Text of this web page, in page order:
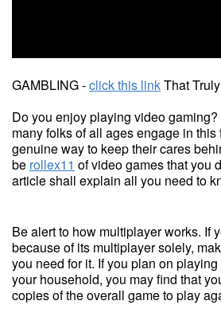
GAMBLING -click this linkThat
Do you enjoy playing video
many folks of all ages engage in this
genuine way to keep their cares
be rollex11 of video games that you
article shall explain all you need to
Be alert to how multiplayer works. If
because of its multiplayer solely,
you need for it. If you plan on
your household, you may find that
copies of the overall game to play